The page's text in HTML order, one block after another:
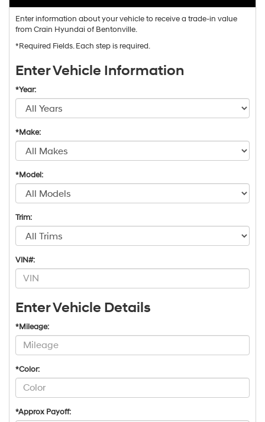
Enter information about your vehicle to receive a trade-in value
from Crain Hyundai of Bentonville.
*Required Fields. Each step is required.
Enter Vehicle Information
*Year:
*Make:
*Model:
Trim:
VIN#:
Enter Vehicle Details
*Mileage:
*Color:
*Approx Payoff: